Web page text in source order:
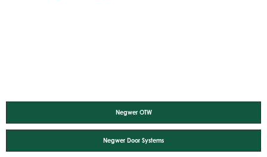
Negwer OTW
Negwer Door Systems